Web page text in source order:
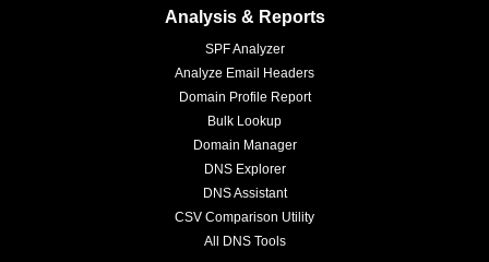
Analysis & Reports
SPF Analyzer
Analyze Email Headers
Domain Profile Report
Bulk Lookup
Domain Manager
DNS Explorer
DNS Assistant
CSV Comparison Utility
All DNS Tools